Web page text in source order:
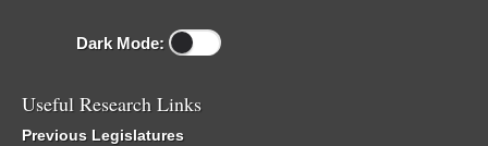
Dark Mode:
Useful Research Links
Previous Legislatures